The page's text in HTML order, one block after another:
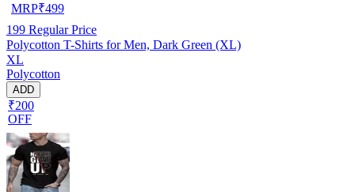
MRP₹499
199 Regular Price
Polycotton T-Shirts for Men, Dark Green (XL)
XL
Polycotton
ADD
₹200
OFF